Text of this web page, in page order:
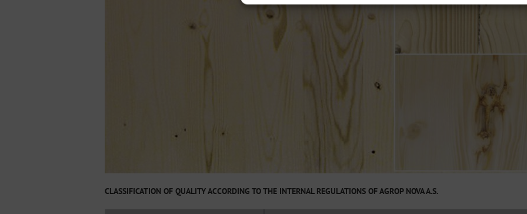
CLASSIFICATION OF QUALITY ACCORDING TO THE INTERNAL REGULATIONS OF AGROP NOVA A.S.